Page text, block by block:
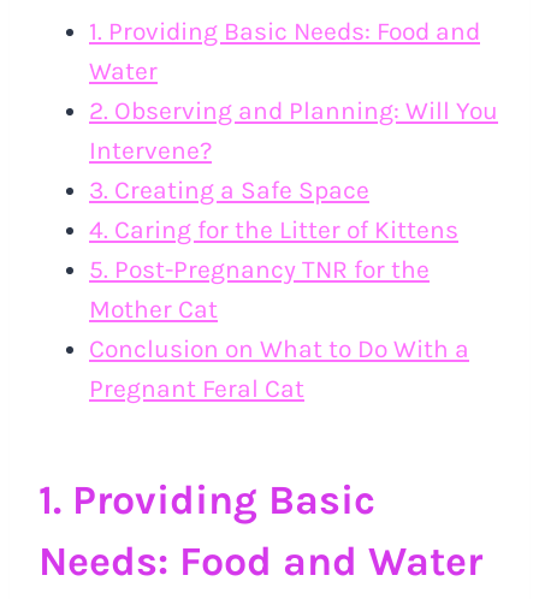
1. Providing Basic Needs: Food and
Water
2. Observing and Planning: Will You
Intervene?
3. Creating a Safe Space
4. Caring for the Litter of Kittens
5. Post-Pregnancy TNR for the
Mother Cat
Conclusion on What to Do With a
Pregnant Feral Cat
1. Providing Basic
Needs: Food and Water